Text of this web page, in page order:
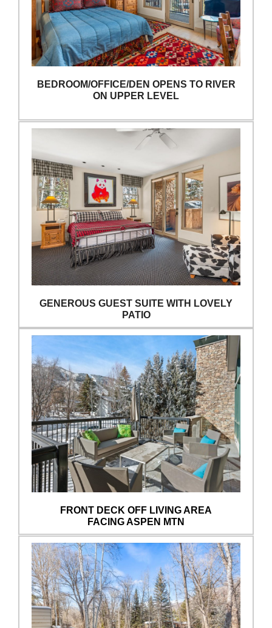
BEDROOM/OFFICE/DEN OPENS TO RIVER
ON UPPER LEVEL
GENEROUS GUEST SUITE WITH LOVELY
PATIO
FRONT DECK OFF LIVING AREA
FACING ASPEN MTN